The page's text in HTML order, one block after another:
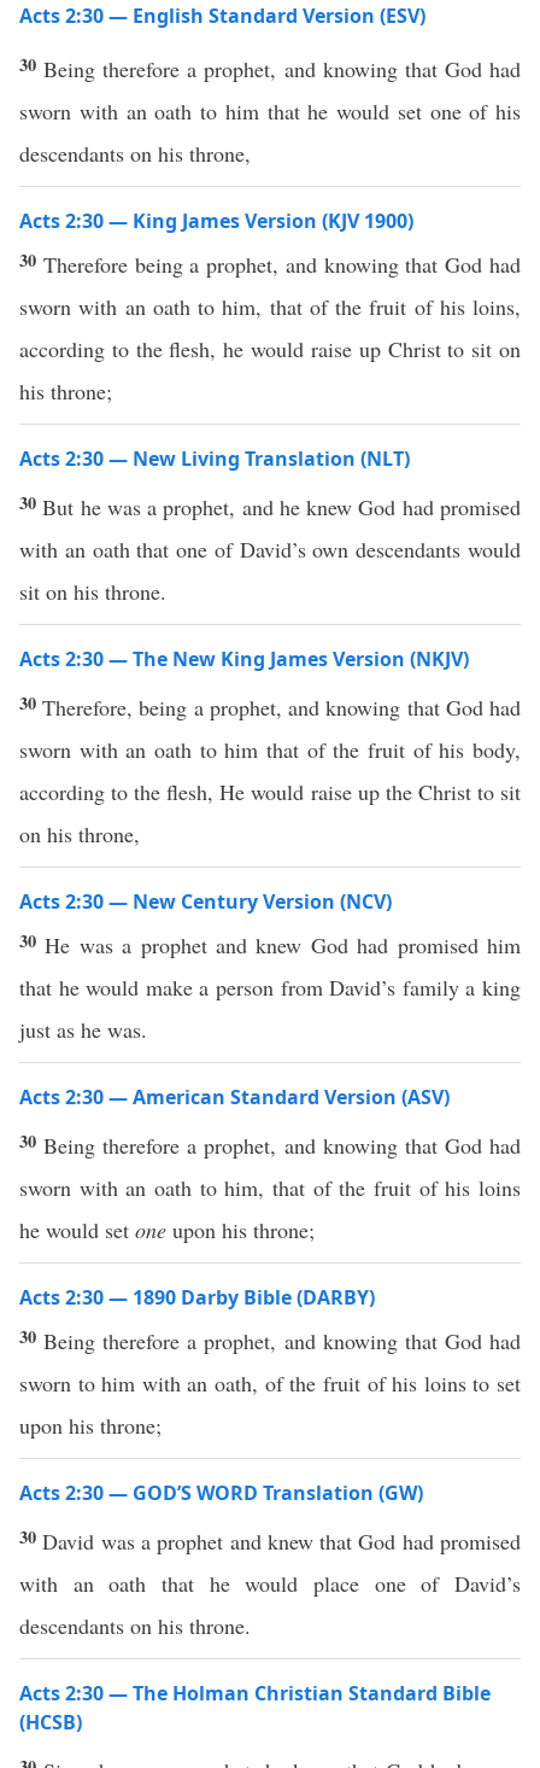
Acts 2:30 — English Standard Version (ESV)
30Being therefore a prophet, and knowing that God had
sworn with an oath to him that he would set one of his
descendants on his throne,
Acts 2:30 — King James Version (KJV 1900)
30 Therefore being a prophet, and knowing that God had
sworn with an oath to him, that of the fruit of his loins,
according to the flesh, he would raise up Christ to sit on
his throne;
Acts 2:30 — New Living Translation (NLT)
30But he was a prophet, and he knew God had promised
with an oath that one of David’s own descendants would
sit on his throne.
Acts 2:30 — The New King James Version (NKJV)
30Therefore, being a prophet, and knowing that God had
sworn with an oath to him that of the fruit of his body,
according to the flesh, He would raise up the Christ to sit
on his throne,
Acts 2:30 — New Century Version (NCV)
30He was a prophet and knew God had promised him
that he would make a person from David’s family a king
just as he was.
Acts 2:30 — American Standard Version (ASV)
30Being therefore a prophet, and knowing that God had
sworn with an oath to him, that of the fruit of his loins
he would set one upon his throne;
Acts 2:30 — 1890 Darby Bible (DARBY)
30Being therefore a prophet, and knowing that God had
sworn to him with an oath, of the fruit of his loins to set
upon his throne;
Acts 2:30 — GOD’S WORD Translation (GW)
30David was a prophet and knew that God had promised
with an oath that he would place one of David’s
descendants on his throne.
Acts 2:30 — The Holman Christian Standard Bible
(HCSB)